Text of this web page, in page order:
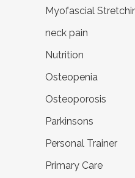
Myofascial
neck pain
Nutrition
Osteopenia
Osteoporosis
Parkinsons
Personal Trainer
Primary Care